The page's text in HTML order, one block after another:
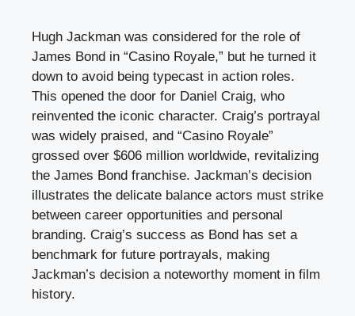
Hugh Jackman was considered for the role of
James Bond in “Casino Royale,” but he turned it
down to avoid being typecast in action roles.
This opened the door for Daniel Craig, who
reinvented the iconic character. Craig’s portrayal
was widely praised, and “Casino Royale”
grossed over $606 million worldwide, revitalizing
the James Bond franchise. Jackman’s decision
illustrates the delicate balance actors must strike
between career opportunities and personal
branding. Craig’s success as Bond has set a
benchmark for future portrayals, making
Jackman’s decision a noteworthy moment in film
history.